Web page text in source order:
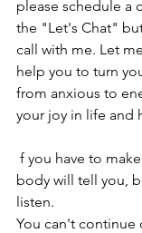
please schedule a
the "Let's Chat"
call with me. Let
help you to turn
from anxious to
your joy in life and
body will tell you,
listen.
You can't continue